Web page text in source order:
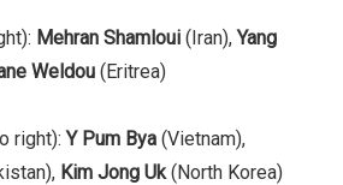
Mehran Shamloui (Iran),Yang
Weldou (Eritrea)
right):Y Pum Bya (Vietnam),
Kim Jong Uk (North Korea)